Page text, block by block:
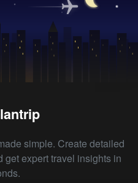
simple. Create detailed
get expert travel insights in